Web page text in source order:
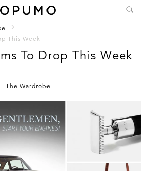
This Week
To Drop This Week
The Wardrobe